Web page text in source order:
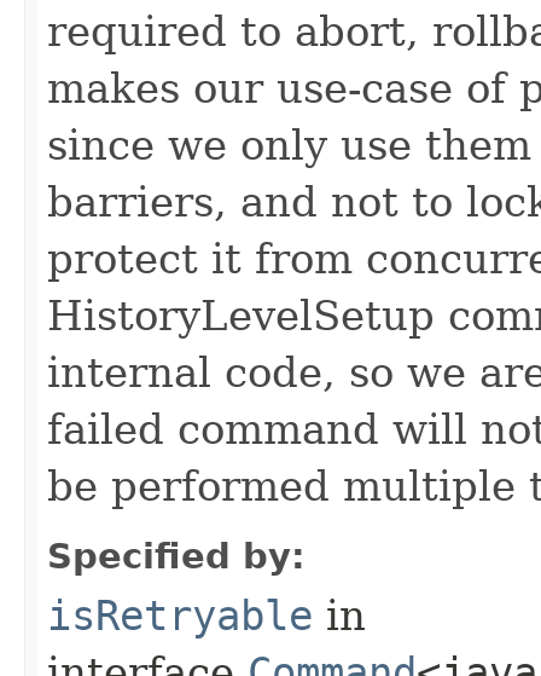
required to abort,
makes our use-case of
since we only use
barriers, and not to
protect it from
HistoryLevelSetup
internal code, so we
failed command will
be performed multiple
Specified by:
isRetryable in